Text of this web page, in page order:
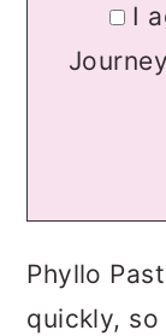
I
Phyllo
quickly,